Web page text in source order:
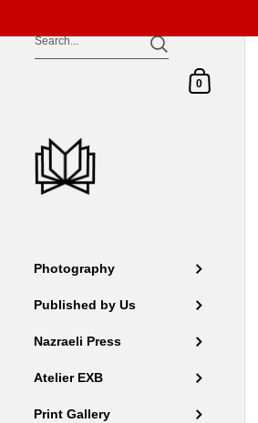
Skip to content
Shopping Cart
0
Photography
Published by Us
Nazraeli Press
Atelier EXB
Print Gallery